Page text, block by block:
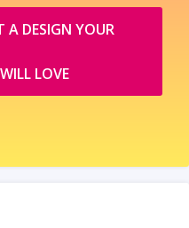
A DESIGN YOUR
LOVE